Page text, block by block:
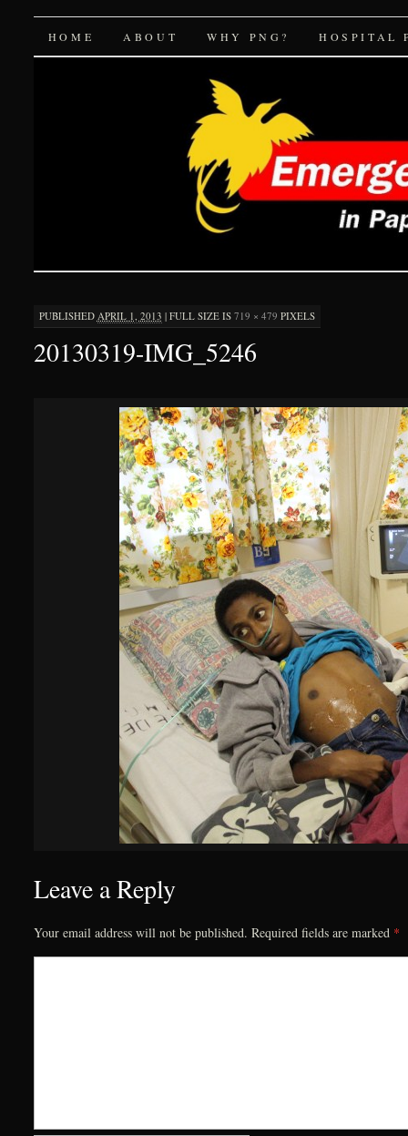
Emergency Medicine
SKIP
HOME ABOUT WHY PNG? HOSPITAL
PUBLISHED APRIL 1, 2013 |FULL SIZE IS 719 × 479 PIXELS
20130319-IMG_5246
Leave a Reply
Your email address will not be published. Required fields are marked *